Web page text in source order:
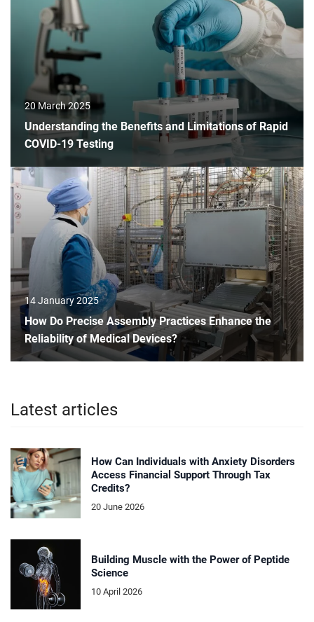
20 March 2025
Understanding the Benefits and Limitations of Rapid
COVID-19 Testing
14 January 2025
How Do Precise Assembly Practices Enhance the
Reliability of Medical Devices?
Latest articles
How Can Individuals with Anxiety Disorders
Access Financial Support Through Tax
Credits?
20 June 2026
Building Muscle with the Power of Peptide
Science
10 April 2026